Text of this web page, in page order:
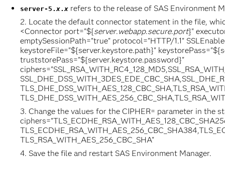
server-5.x.x refers to the release of SAS Environment
Locate the default connector statement in the file,
<Connector port="${server.webapp.secure.port}"
emptySessionPath="true" protocol="HTTP/1.1"
keystoreFile="${server.keystore.path}"
truststorePass="${server.keystore.password}"
Change the values for the CIPHER= parameter in the
TLS_RSA_WITH_AES_256_CBC_SHA"
Save the file and restart SAS Environment Manager.